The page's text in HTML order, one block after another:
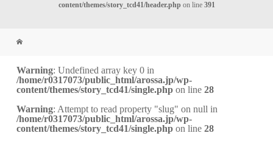
content/themes/story_tcd41/header.php on line 391
Warning: Undefined array key 0 in
/home/r0317073/public_html/arossa.jp/wp-
content/themes/story_tcd41/single.php on line28
Warning: Attempt to read property "slug" on null in
/home/r0317073/public_html/arossa.jp/wp-
content/themes/story_tcd41/single.php on line28